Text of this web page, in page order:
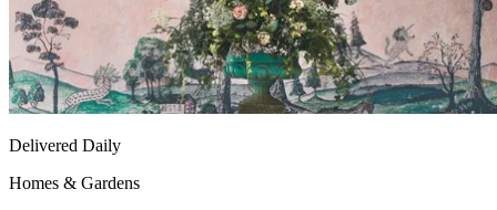
Delivered Daily
Homes & Gardens